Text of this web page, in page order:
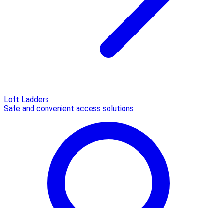
Loft Ladders
Safe and convenient access solutions